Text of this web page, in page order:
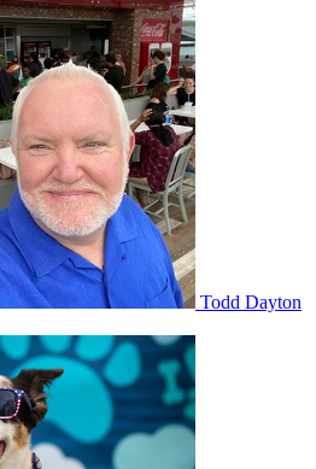
Todd Dayton